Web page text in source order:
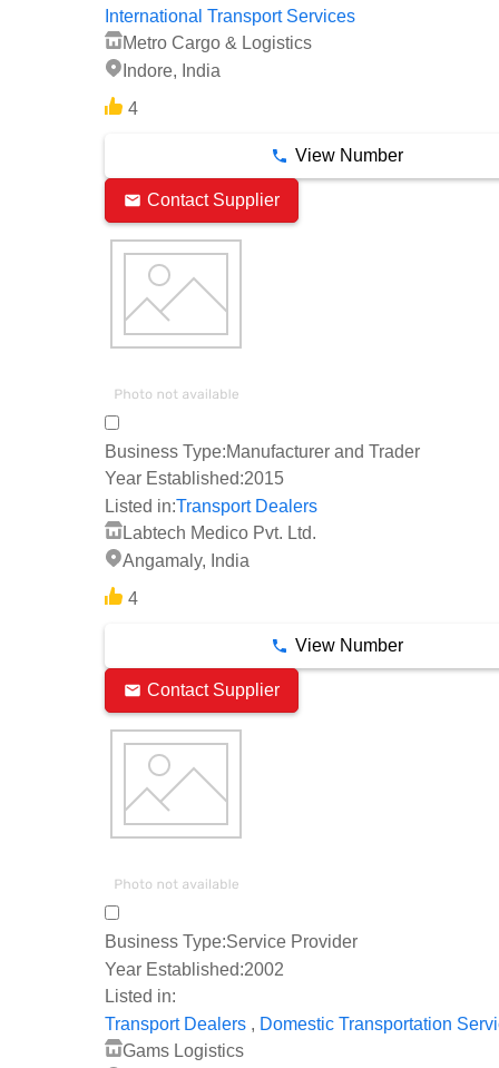
International Transport Services
Metro Cargo & Logistics
Indore, India
4
View Number
Contact Supplier
Business Type:Manufacturer and Trader
Year Established:2015
Listed in:Transport Dealers
Labtech Medico Pvt. Ltd.
Angamaly, India
4
View Number
Contact Supplier
Business Type:Service Provider
Year Established:2002
Listed in:
Transport Dealers , Domestic Transportation
Gams Logistics